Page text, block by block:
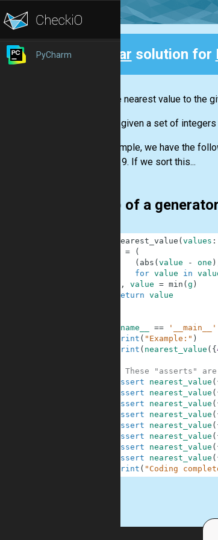
PyCharm Clear solution for
Find the nearest value to the
You are given a set of
For example, we have the
number 9. If we sort this...
min() of a
nearest_value ( values :
=
(
( abs ( value - one )
for value in
, value = min ( g )
return value
__name__ == '__main__'
print ( "Example:" )
print ( nearest_value ( {
# These "asserts"
assert
nearest_value (
assert
nearest_value (
assert
nearest_value (
assert
nearest_value (
assert
nearest_value (
assert
nearest_value (
assert
nearest_value (
assert
nearest_value (
print ( "Coding